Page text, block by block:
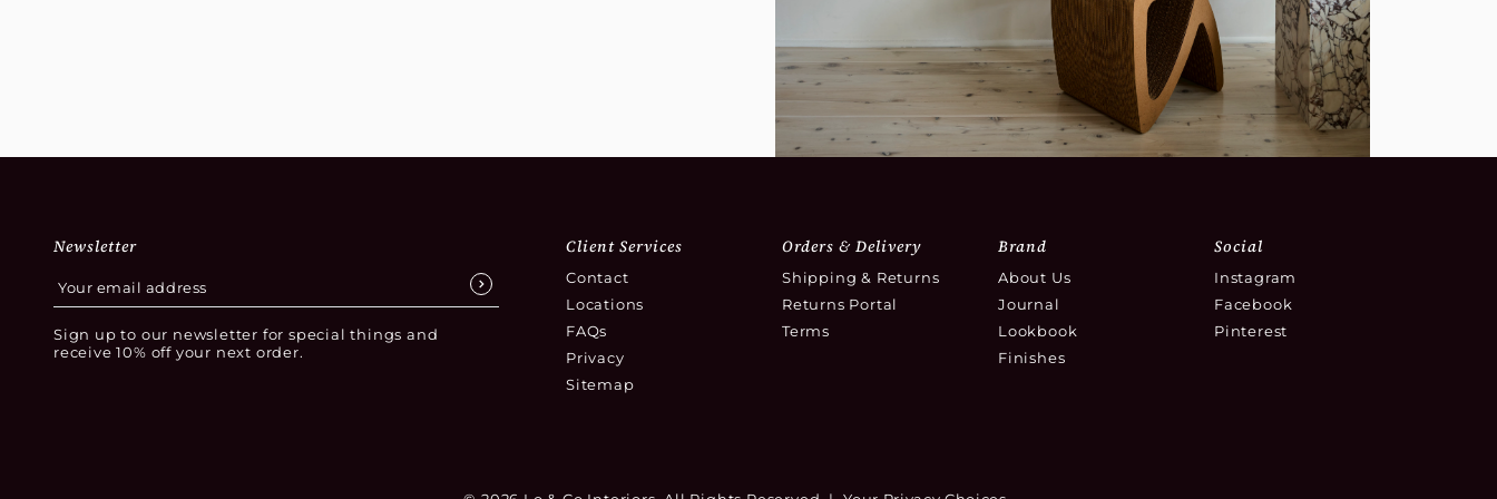
Newsletter
Sign up to our newsletter for special things and
receive 10% off your next order.
Client Services
Contact
Locations
FAQs
Privacy
Sitemap
Orders & Delivery
Shipping & Returns
Returns Portal
Terms
Brand
About Us
Journal
Lookbook
Finishes
Social
Instagram
Facebook
Pinterest